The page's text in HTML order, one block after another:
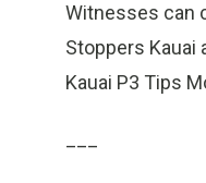
Witnesses can
Stoppers Kauai
Kauai P3 Tips